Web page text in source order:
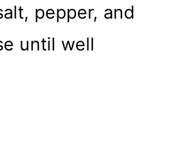
pepper, and
until well